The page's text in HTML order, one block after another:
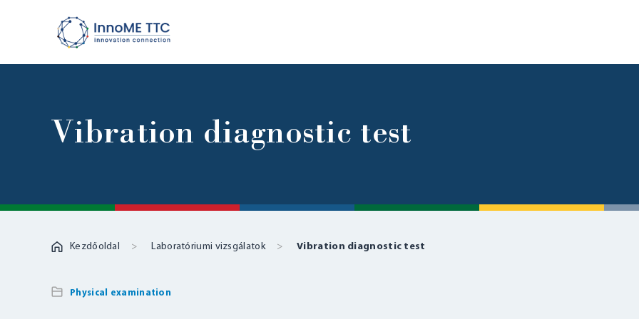
Vibration diagnostic test
Kezdőoldal Laboratóriumi vizsgálatok Vibration diagnostic test
Physical examination